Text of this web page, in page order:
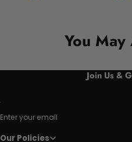
You
Join Us &
Enter your email
Our Policies